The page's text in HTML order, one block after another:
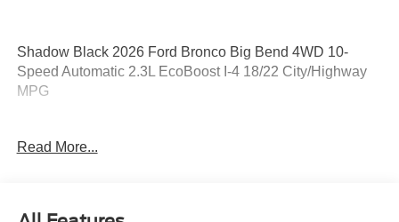
Shadow Black 2026 Ford Bronco Big Bend 4WD 10-
Speed Automatic 2.3L EcoBoost I-4 18/22 City/Highway
MPG
Please feel free to reach out at 610-227-1003. Price
Read More...